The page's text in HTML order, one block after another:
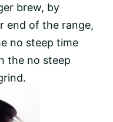
brew, by
end of the range,
no steep time
the no steep